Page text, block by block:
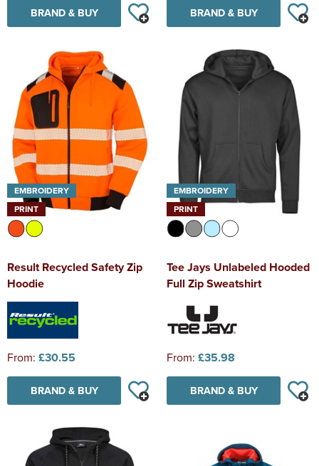
BRAND & BUY BRAND & BUY
EMBROIDERY
PRINT
Result Recycled Safety Zip
Hoodie
From: £30.55
BRAND & BUY
EMBROIDERY
PRINT
Tee Jays Unlabeled Hooded
Full Zip Sweatshirt
From: £35.98
BRAND & BUY